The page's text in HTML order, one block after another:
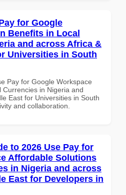
for Google
Benefits in Local
and across Africa &
Universities in South
Pay for Google Workspace
Currencies in Nigeria and
East for Universities in South
and collaboration.
to 2026 Use Pay for
Affordable Solutions
in Nigeria and across
East for Developers in